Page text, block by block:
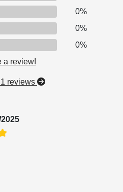
0%
0%
0%
a review!
reviews